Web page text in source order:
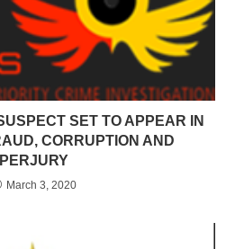
SET TO APPEAR IN
CORRUPTION AND
PERJURY
March 3, 2020